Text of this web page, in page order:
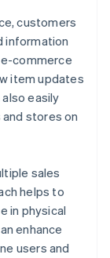
customers
information
commerce
item updates
easily
stores on
sales
helps to
in physical
enhance
users and